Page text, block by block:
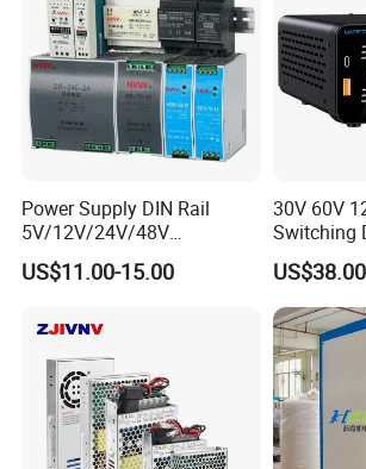
Power Supply DIN Rail
5V/12V/24V/48V
10W/20W/45W/60W/100W
/120W/150W/240W/480W
Automation Equipment
US$11.00-15.00
30V 60V
Switching
Power
Circuit
Precision
Compact
Test